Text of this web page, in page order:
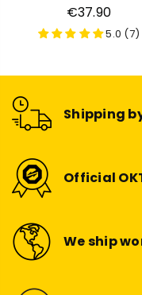
Regular
price
€37.90
5.0 (7)
Shipping
Official
We ship